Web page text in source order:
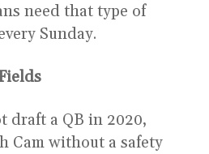
need that type of
Sunday.
draft a QB in 2020,
Cam without a safety